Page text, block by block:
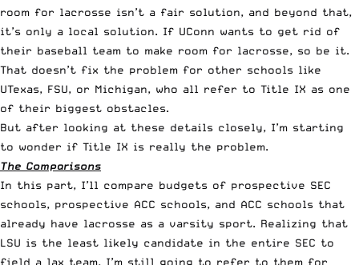
room for lacrosse isn’t a fair solution, and beyond that,
it’s only a local solution. If UConn wants to get rid of
their baseball team to make room for lacrosse, so be it.
That doesn’t fix the problem for other schools like
UTexas, FSU, or Michigan, who all refer to Title IX as one
of their biggest obstacles.
But after looking at these details closely, I’m starting
to wonder if Title IX is really the problem.
The Comparisons
In this part, I’ll compare budgets of prospective SEC
schools, prospective ACC schools, and ACC schools that
already have lacrosse as a varsity sport. Realizing that
LSU is the least likely candidate in the entire SEC to
field a lax team, I’m still going to refer to them for